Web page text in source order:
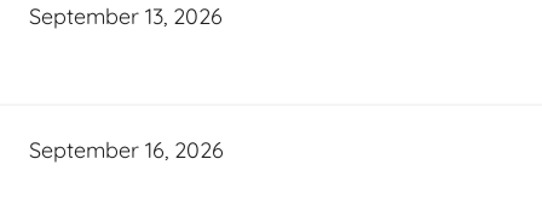
September 13, 2026
September 16, 2026